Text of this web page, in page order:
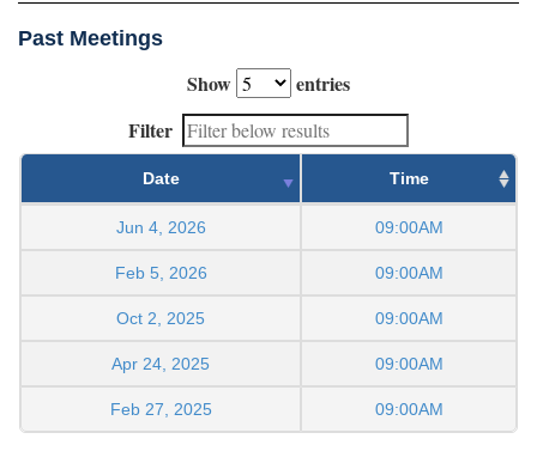
Past Meetings
Show
entries
Filter
Date Time
Jun 4, 2026 09:00AM
Feb 5, 2026 09:00AM
Oct 2, 2025 09:00AM
Apr 24, 2025 09:00AM
Feb 27, 2025 09:00AM